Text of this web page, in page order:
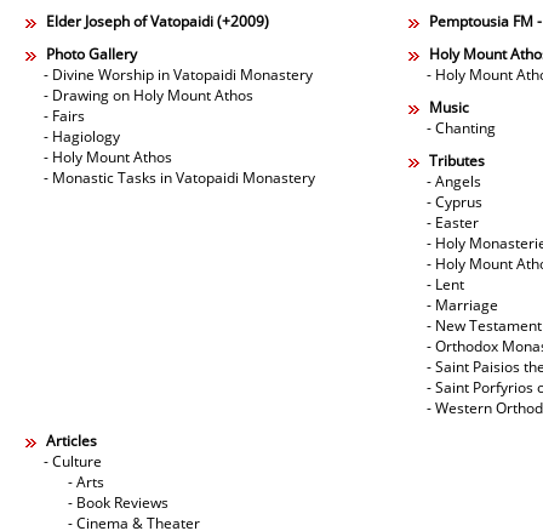
Elder Joseph of Vatopaidi (+2009)
Pemptousia FM
Photo Gallery
- Divine Worship in Vatopaidi Monastery
- Drawing on Holy Mount Athos
- Fairs
- Hagiology
- Holy Mount Athos
- Monastic Tasks in Vatopaidi Monastery
Holy Mount
- Holy Mount
Music
- Chanting
Tributes
- Angels
- Cyprus
- Easter
- Holy
- Holy Mount
- Lent
- Marriage
- New Testament
- Orthodox
- Saint Paisios
- Saint Porfyrios
- Western
Articles
- Culture
- Arts
- Book Reviews
- Cinema & Theater